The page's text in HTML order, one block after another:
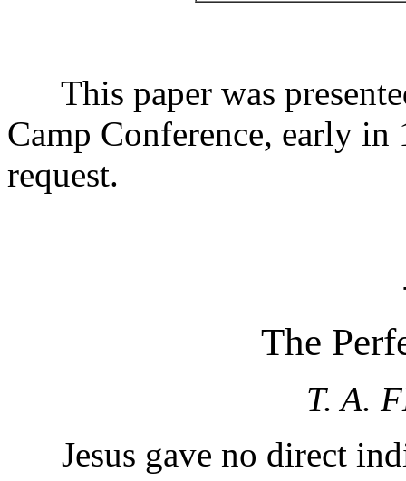
This paper was
Camp Conference, early
request.
The
T. A.
Jesus gave no direct